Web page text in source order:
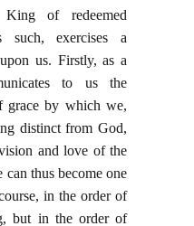
of redeemed
such, exercises a
us. Firstly, as a
to us the
grace by which we,
distinct from God,
and love of the
thus become one
in the order of
but in the order of